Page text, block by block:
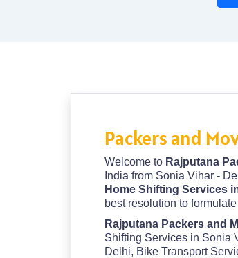
Packers and
Welcome to Rajputana
India from Sonia Vihar -
Home Shifting Services
best resolution to
Rajputana Packers and
Shifting Services in Sonia
Delhi, Bike Transport